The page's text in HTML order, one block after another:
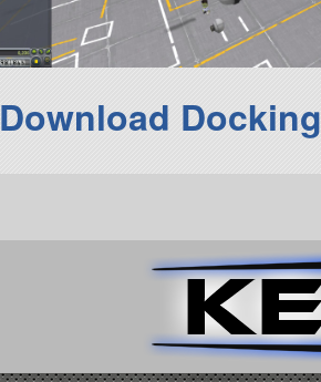
Download